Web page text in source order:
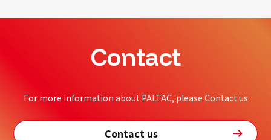
Contact
For more information about PALTAC, please Contact us
Contact us